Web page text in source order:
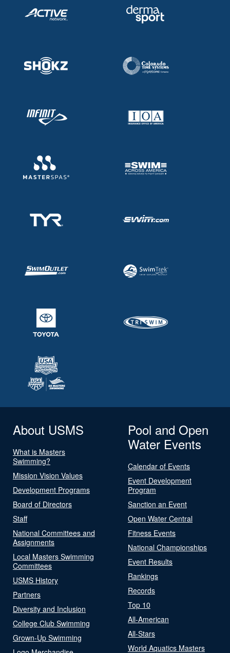
About USMS
What is Masters
Swimming?
Mission Vision Values
Development Programs
Board of Directors
Staff
National Committees and
Assignments
Local Masters Swimming
Committees
USMS History
Partners
Diversity and Inclusion
College Club Swimming
Grown-Up Swimming
Pool and Open
Water Events
Calendar of Events
Event Development
Program
Sanction an Event
Open Water Central
Fitness Events
National Championships
Event Results
Rankings
Records
Top 10
All-American
All-Stars
World Aquatics Masters